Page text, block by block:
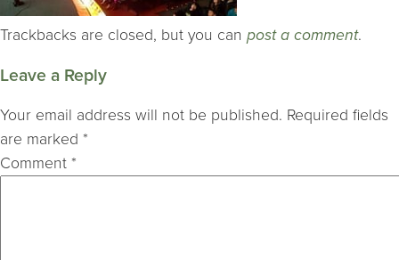
Trackbacks are closed, but you can post a comment.
Leave a Reply
Your email address will not be published. Required fields
are marked *
Comment *